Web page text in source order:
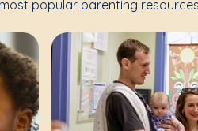
popular parenting